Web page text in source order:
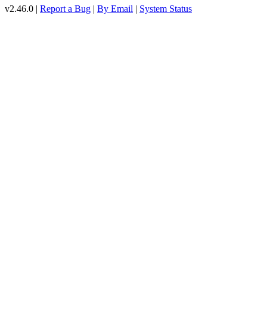
v2.46.0 | Report a Bug | By Email | System Status